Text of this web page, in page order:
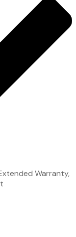
Warranty,